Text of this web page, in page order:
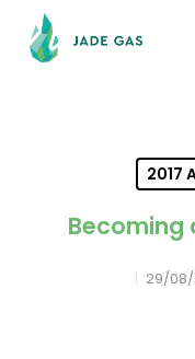
2017
Becoming
29/08/